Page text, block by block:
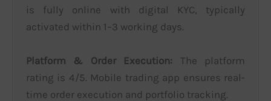
is fully online with digital KYC, typically
activated within 1–3 working days.
Platform & Order Execution: The platform
rating is 4/5. Mobile trading app ensures real-
time order execution and portfolio tracking.